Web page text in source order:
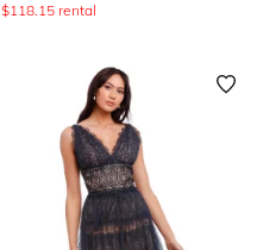
$118.15 rental